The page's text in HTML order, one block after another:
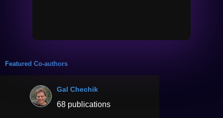
Featured Co-authors
Gal Chechik
68 publications